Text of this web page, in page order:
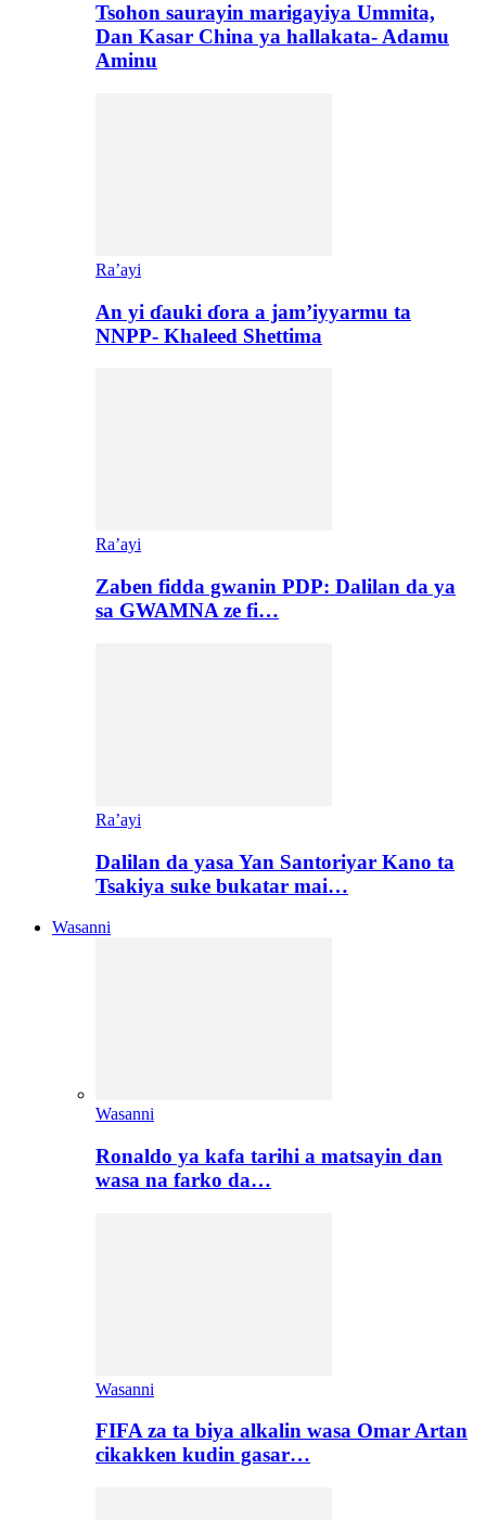
Tsohon saurayin marigayiya Ummita,
Dan Kasar China ya hallakata- Adamu
Aminu
Ra’ayi
An yi ɗauki ɗora a jam’iyyarmu ta
NNPP- Khaleed Shettima
Ra’ayi
Zaben fidda gwanin PDP: Dalilan da ya
sa GWAMNA ze fi…
Ra’ayi
Dalilan da yasa Yan Santoriyar Kano ta
Tsakiya suke bukatar mai…
Wasanni
Wasanni
Ronaldo ya kafa tarihi a matsayin dan
wasa na farko da…
Wasanni
FIFA za ta biya alkalin wasa Omar Artan
cikakken kudin gasar…